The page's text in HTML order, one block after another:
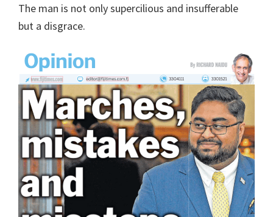
The man is not only supercilious and insufferable
but a disgrace.